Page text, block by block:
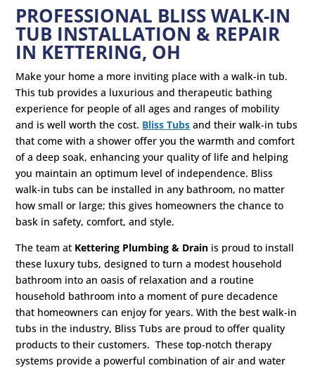
PROFESSIONAL BLISS WALK-IN
TUB INSTALLATION & REPAIR
IN KETTERING, OH
Make your home a more inviting place with a walk-in tub.
This tub provides a luxurious and therapeutic bathing
experience for people of all ages and ranges of mobility
and is well worth the cost. Bliss Tubs and their walk-in tubs
that come with a shower offer you the warmth and comfort
of a deep soak, enhancing your quality of life and helping
you maintain an optimum level of independence. Bliss
walk-in tubs can be installed in any bathroom, no matter
how small or large; this gives homeowners the chance to
bask in safety, comfort, and style.
The team at Kettering Plumbing & Drain is proud to install
these luxury tubs, designed to turn a modest household
bathroom into an oasis of relaxation and a routine
household bathroom into a moment of pure decadence
that homeowners can enjoy for years. With the best walk-in
tubs in the industry, Bliss Tubs are proud to offer quality
products to their customers. These top-notch therapy
systems provide a powerful combination of air and water